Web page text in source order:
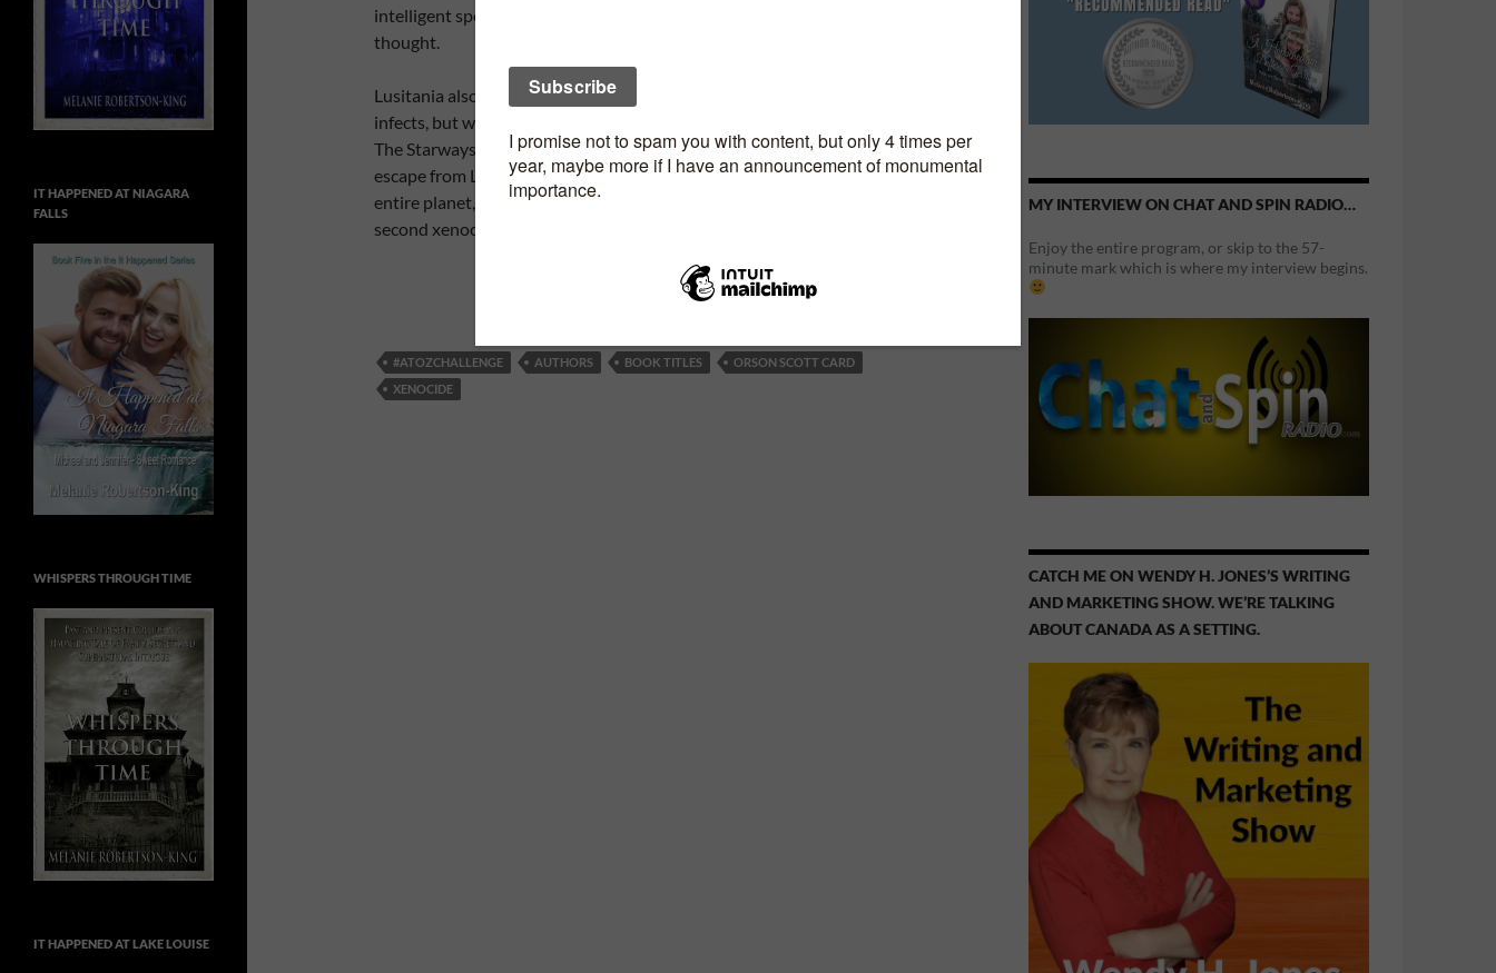
intelligent species could find common ground at last. Or so he
thought.
Lusitania also harbors the descolada, a virus that kills all humans it
infects, but which the pequininos require in order to become adults.
The Starways Congress so fears the effects of the descolada, should it
escape from Lusitania, that they have ordered the destruction of the
entire planet, and all who live there. The Fleet is on its way, and a
second xenocide seems inevitable.
#ATOZCHALLENGE AUTHORS BOOK TITLES
ORSON SCOTT CARD
XENOCIDE
MY INTERVIEW ON CHAT AND SPIN RADIO…
Enjoy the entire program, or skip to the 57-
minute mark which is where my interview begins.
CATCH ME ON WENDY H. JONES’S WRITING
AND MARKETING SHOW. WE’RE TALKING
ABOUT CANADA AS A SETTING.
IT HAPPENED AT NIAGARA
FALLS
WHISPERS THROUGH TIME
IT HAPPENED AT LAKE LOUISE